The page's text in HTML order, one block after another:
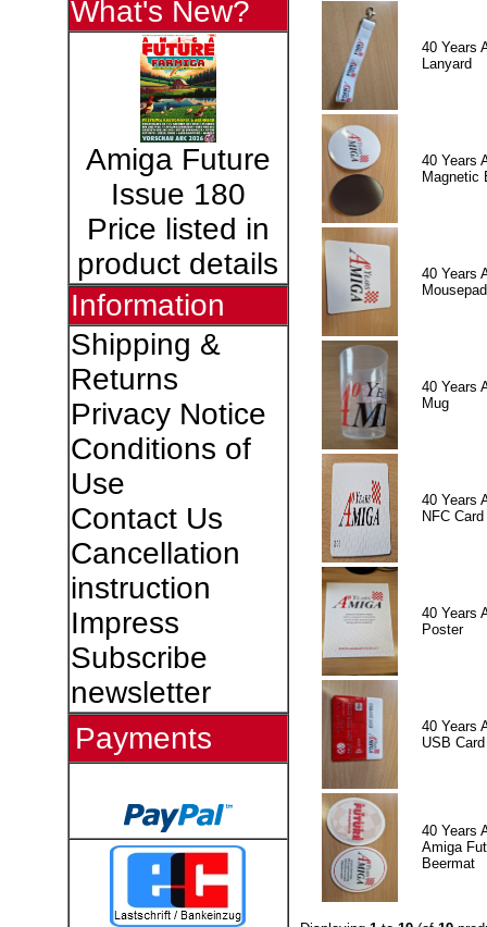
What's New?
Amiga Future
Issue 180
Price listed in
product details
Information
Shipping &
Returns
Privacy Notice
Conditions of
Use
Contact Us
Cancellation
instruction
Impress
Subscribe
newsletter
Payments
40 Years
Lanyard
40 Years
Magnetic
40 Years
Mousepad
40 Years
Mug
40 Years
NFC Card
40 Years
Poster
40 Years
USB Card
40 Years
Amiga
Beermat